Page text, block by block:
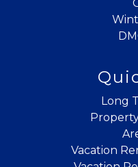
Long
Vacation